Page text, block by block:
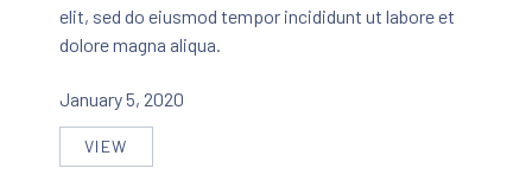
elit, sed do eiusmod tempor incididunt ut labore et
dolore magna aliqua.
January 5, 2020
VIEW
SEVEN THINGS NOBODY TOLD YOU ABOUT